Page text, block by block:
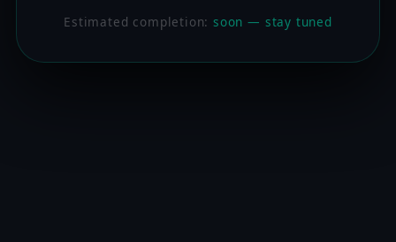
Estimated completion:soon — stay tuned